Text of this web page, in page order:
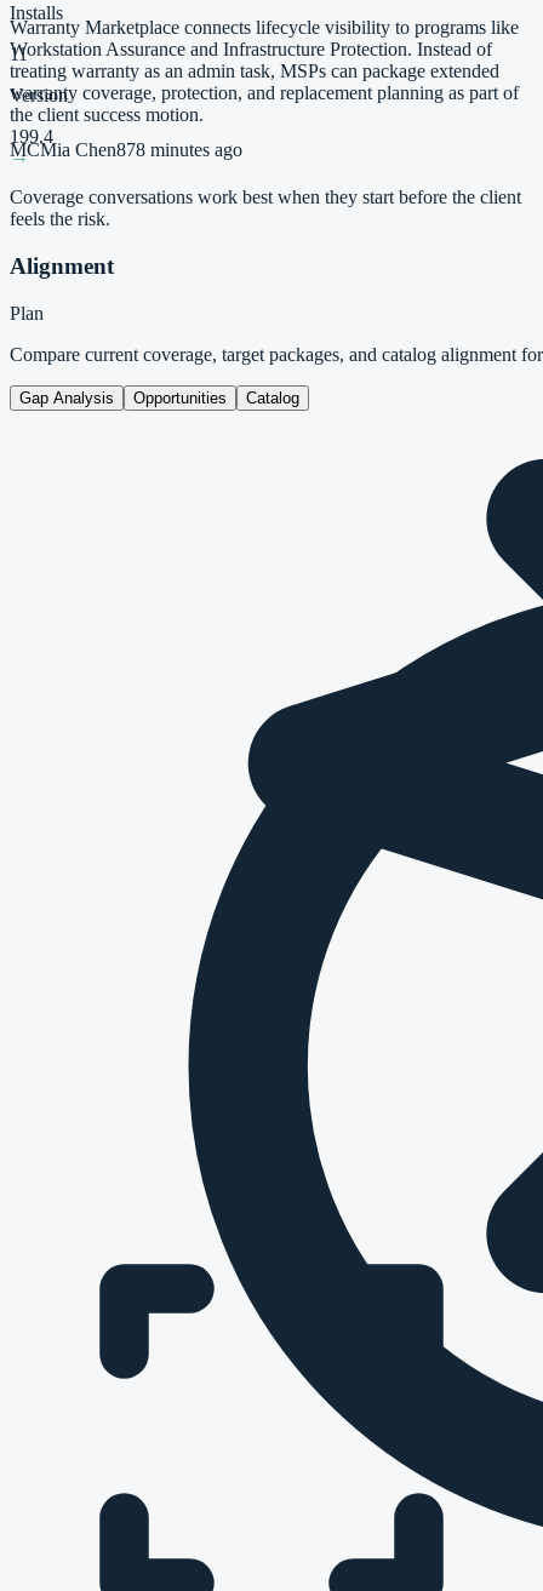
MCMia Chen878 minutes ago
Installs
11
Version
199.4
Warranty Marketplace connects lifecycle visibility to programs like
Workstation Assurance and Infrastructure Protection. Instead of
treating warranty as an admin task, MSPs can package extended
warranty coverage, protection, and replacement planning as part of
the client success motion.
→
Coverage conversations work best when they start before the client
feels the risk.
Alignment
Plan
Compare current coverage, target packages, and catalog alignment
Gap Analysis Opportunities Catalog